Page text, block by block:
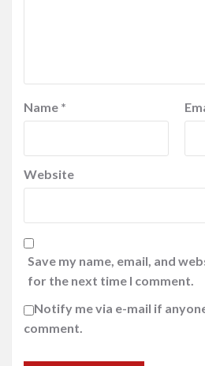
Name *
Website
Save my name, email, and
for the next time I comment.
Notify me via e-mail if
comment.